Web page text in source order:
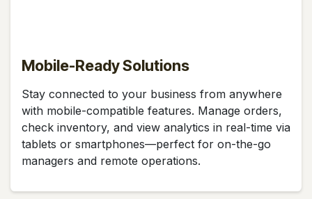
Mobile-Ready Solutions
Stay connected to your business from anywhere
with mobile-compatible features. Manage orders,
check inventory, and view analytics in real-time via
tablets or smartphones—perfect for on-the-go
managers and remote operations.